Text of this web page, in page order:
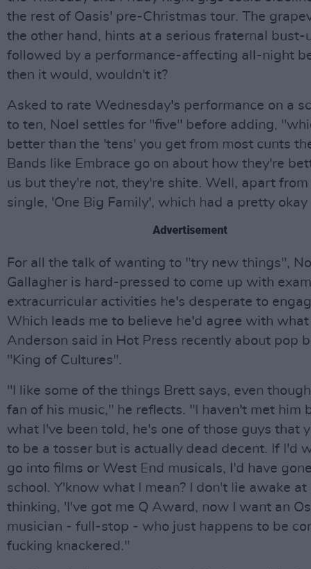
the rest of Oasis' pre-Christmas tour. The
the other hand, hints at a serious fraternal bust-
followed by a performance-affecting all-night
then it would, wouldn't it?
Asked to rate Wednesday's performance on a
to ten, Noel settles for "five" before adding,
better than the 'tens' you get from most cunts
Bands like Embrace go on about how they're
us but they're not, they're shite. Well, apart
single, 'One Big Family', which had a pretty okay
Advertisement
For all the talk of wanting to "try new things",
Gallagher is hard-pressed to come up with
extracurricular activities he's desperate to
Which leads me to believe he'd agree with
Anderson said in Hot Press recently about pop
"King of Cultures".
"I like some of the things Brett says, even
fan of his music," he reflects. "I haven't met him
what I've been told, he's one of those guys that
to be a tosser but is actually dead decent. If I'd
go into films or West End musicals, I'd have
school. Y'know what I mean? I don't lie awake at
thinking, 'I've got me Q Award, now I want an
musician - full-stop - who just happens to be
fucking knackered."